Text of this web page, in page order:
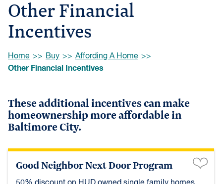
Other Financial
Incentives
Browse:
Home Buy
Affording A Home
Other Financial Incentives
These additional incentives can make
homeownership more affordable in
Baltimore City.
Good Neighbor Next Door Program